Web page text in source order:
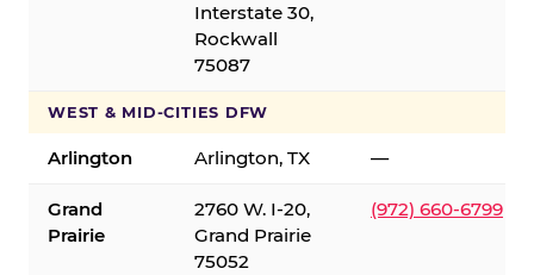
Interstate 30,
Rockwall
75087
WEST & MID-CITIES DFW
Arlington Arlington, TX —
Grand
Prairie
2760 W. I-20,
Grand Prairie
75052
(972) 660-6799